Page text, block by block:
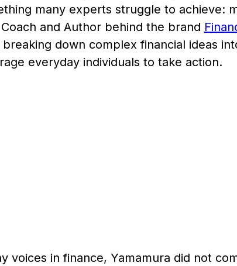
many experts struggle to achieve:
and Author behind the brand
down complex financial ideas
everyday individuals to take action.
voices in finance, Yamamura did not